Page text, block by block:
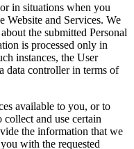
in situations when you
Website and Services. We
the submitted Personal
is processed only in
instances, the User
data controller in terms of
available to you, or to
and use certain
the information that we
with the requested